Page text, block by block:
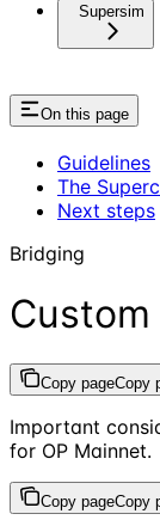
Supersim
On this page
Guidelines
The
Next steps
Bridging
Copy pageCopy
Important
for OP Mainnet.
Copy pageCopy